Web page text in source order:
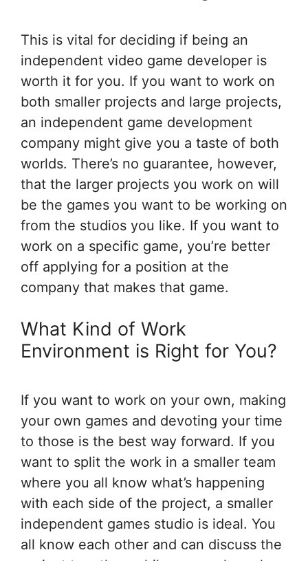
This is vital for deciding if being an
independent video game developer is
worth it for you. If you want to work on
both smaller projects and large projects,
an independent game development
company might give you a taste of both
worlds. There’s no guarantee, however,
that the larger projects you work on will
be the games you want to be working on
from the studios you like. If you want to
work on a specific game, you’re better
off applying for a position at the
company that makes that game.
What Kind of Work
Environment is Right for You?
If you want to work on your own, making
your own games and devoting your time
to those is the best way forward. If you
want to split the work in a smaller team
where you all know what’s happening
with each side of the project, a smaller
independent games studio is ideal. You
all know each other and can discuss the